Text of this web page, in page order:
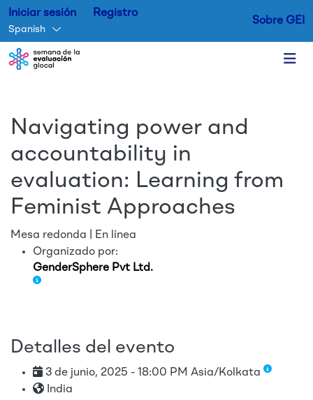
Iniciar sesión Registro
Spanish
Sobre GEI
Navigating power and
accountability in
evaluation: Learning from
Feminist Approaches
Mesa redonda | En línea
Organizado por:
GenderSphere Pvt Ltd.
Detalles del evento
3 de junio, 2025 - 18:00 PM Asia/Kolkata
India